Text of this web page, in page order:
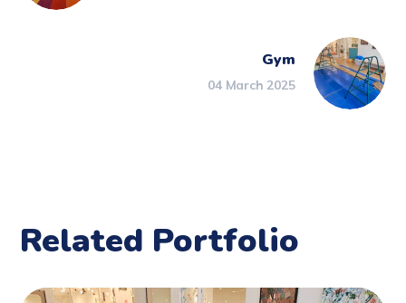
Gym
04 March 2025
Related Portfolio